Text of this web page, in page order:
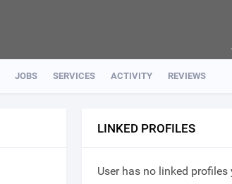
JOBS SERVICES ACTIVITY REVIEWS
LINKED PROFILES
User has no linked profiles